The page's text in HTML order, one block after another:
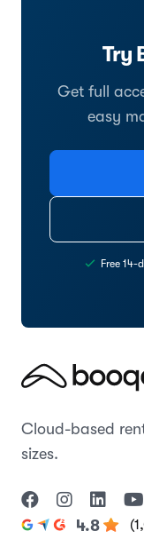
Try
Get full
easy
Free 14-
Cloud-based
sizes.
4.8